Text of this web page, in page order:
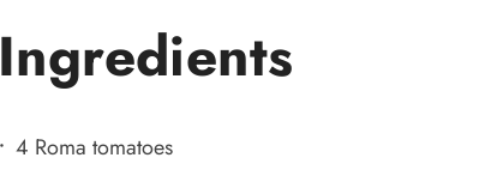
Ingredients
4 Roma tomatoes